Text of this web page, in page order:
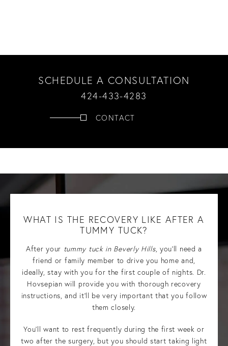
SCHEDULE A CONSULTATION
424-433-4283
CONTACT
WHAT IS THE RECOVERY LIKE AFTER A
TUMMY TUCK?
After your tummy tuck in Beverly Hills, you’ll need a
friend or family member to drive you home and,
ideally, stay with you for the first couple of nights. Dr.
Hovsepian will provide you with thorough recovery
instructions, and it’ll be very important that you follow
them closely.
You’ll want to rest frequently during the first week or
two after the surgery, but you should start taking light